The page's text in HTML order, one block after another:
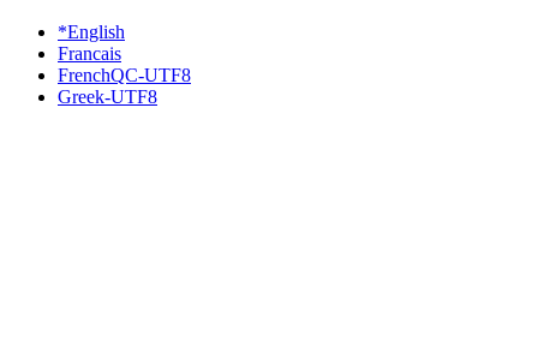
*English
Francais
FrenchQC-UTF8
Greek-UTF8